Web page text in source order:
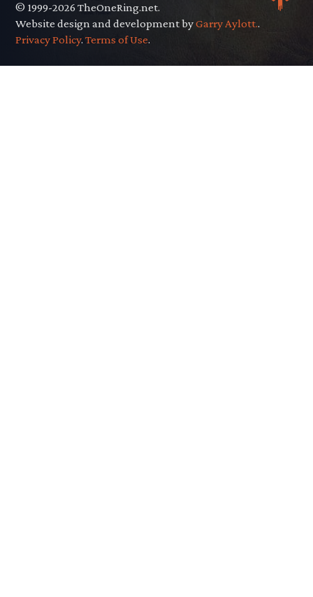
© 1999-2026 TheOneRing.net.
Website design and development byGarry Aylott..
Privacy Policy.Terms of Use.